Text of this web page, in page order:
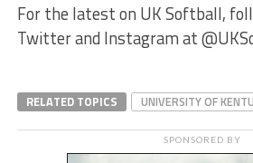
For the latest on UK Softball,
Twitter and Instagram at
RELATED TOPICS UNIVERSITY OF
SPONSORED BY